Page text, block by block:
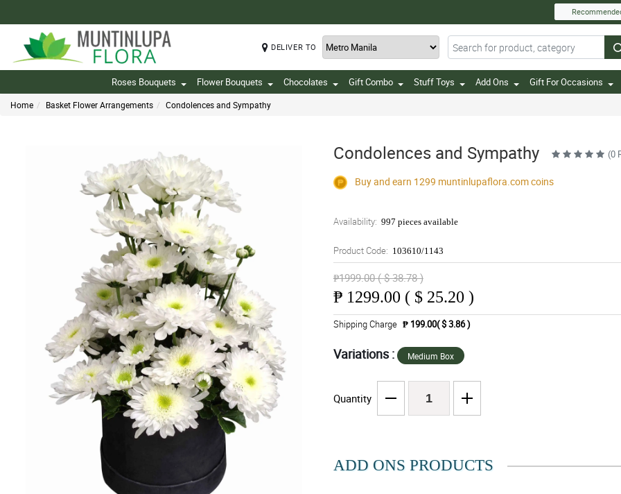
DELIVER TO
Roses Bouquets Flower Bouquets Chocolates Gift Combo Stuff Toys Add Ons Gift For Occasions
Home Basket Flower Arrangements Condolences and Sympathy
Condolences and Sympathy (0
Buy and earn 1299 muntinlupaflora.comcoins
Availability: 997 pieces available
Product Code: 103610/1143
₱1999.00 ( $ 38.78 )
₱ 1299.00 ( $ 25.20 )
Shipping Charge ₱ 199.00( $ 3.86 )
Variations : Medium Box
Quantity
ADD ONS PRODUCTS